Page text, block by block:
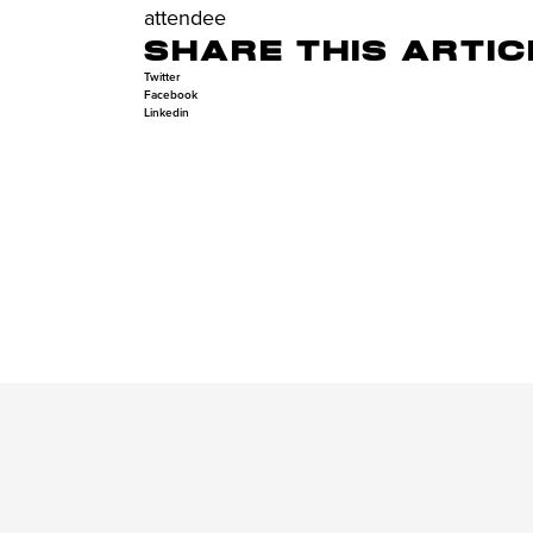
attendee
SHARE THIS
Twitter
Facebook
Linkedin